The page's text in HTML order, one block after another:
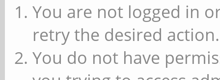
You are not logged in
retry the desired action.
You do not have